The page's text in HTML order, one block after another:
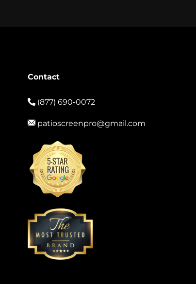
Contact
(877) 690-0072
patioscreenpro@gmail.com